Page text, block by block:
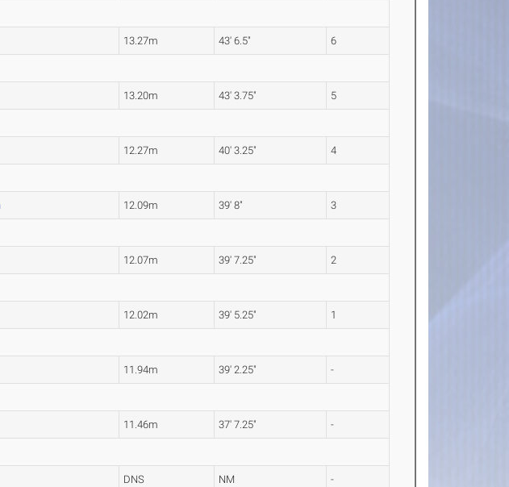
13.27m 43' 6.5" 6
13.20m 43' 3.75" 5
12.27m 40' 3.25" 4
12.09m 39' 8" 3
12.07m 39' 7.25" 2
12.02m 39' 5.25" 1
11.94m 39' 2.25" -
11.46m 37' 7.25" -
DNS NM -